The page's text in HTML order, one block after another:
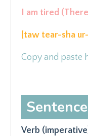
I am tired
[taw tear-sha
Copy and paste
Verb